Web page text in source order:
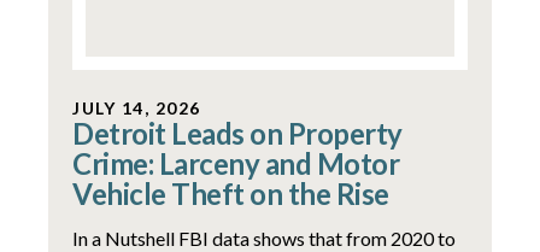
JULY 14, 2026
Detroit Leads on Property
Crime: Larceny and Motor
Vehicle Theft on the Rise
In a Nutshell FBI data shows that from 2020 to